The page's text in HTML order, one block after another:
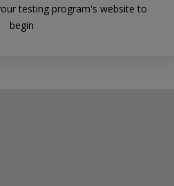
testing program's website to
begin